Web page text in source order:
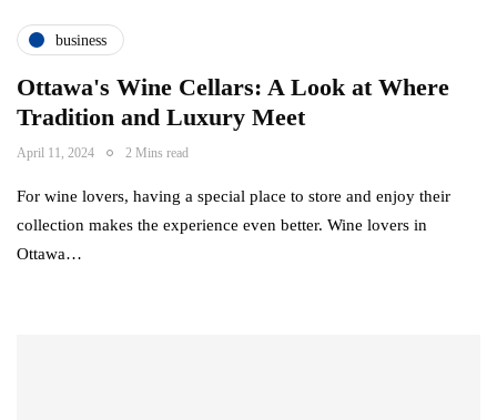
business
Ottawa's Wine Cellars: A Look at Where
Tradition and Luxury Meet
April 11, 2024 2 Mins read
For wine lovers, having a special place to store and enjoy their
collection makes the experience even better. Wine lovers in
Ottawa…